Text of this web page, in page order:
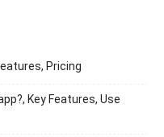
Pricing
Key Features, Use